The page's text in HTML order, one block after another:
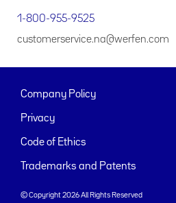
1-800-955-9525
customerservice.na@werfen.com
Company Policy
Privacy
Code of Ethics
Trademarks and Patents
© Copyright 2026 All Rights Reserved